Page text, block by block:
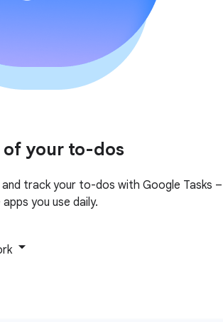
of your to-dos
track your to-dos with Google Tasks –
you use daily.